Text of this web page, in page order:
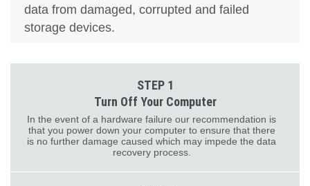
data from damaged, corrupted and failed
storage devices.
STEP 1
Turn Off Your Computer
In the event of a hardware failure our recommendation is
that you power down your computer to ensure that there
is no further damage caused which may impede the data
recovery process.